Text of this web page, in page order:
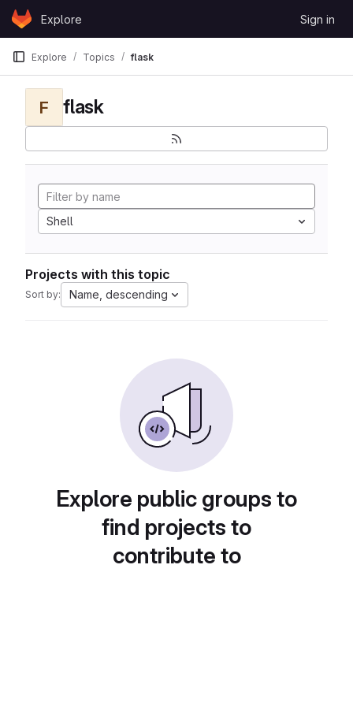
Skip to content
GitLabExplore Sign in
Explore Topics flask
F flask
Shell
Projects with this topic
Sort by: Name, descending
Explore public groups to
find projects to
contribute to